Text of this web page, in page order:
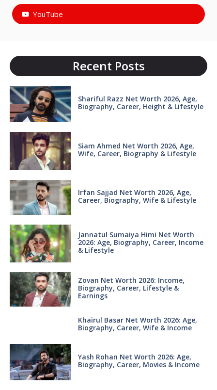
YouTube
Recent Posts
Shariful Razz Net Worth 2026, Age,
Biography, Career, Height & Lifestyle
Siam Ahmed Net Worth 2026, Age,
Wife, Career, Biography & Lifestyle
Irfan Sajjad Net Worth 2026, Age,
Career, Biography, Wife & Lifestyle
Jannatul Sumaiya Himi Net Worth
2026: Age, Biography, Career, Income
& Lifestyle
Zovan Net Worth 2026: Income,
Biography, Career, Lifestyle &
Earnings
Khairul Basar Net Worth 2026: Age,
Biography, Career, Wife & Income
Yash Rohan Net Worth 2026: Age,
Biography, Career, Movies & Income